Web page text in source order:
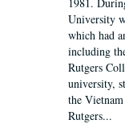
University
which had
including
Rutgers
university,
the
Rutgers...